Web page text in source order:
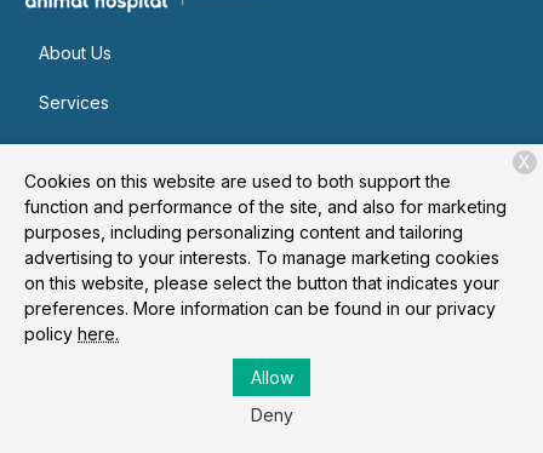
About Us
Services
Contact
Copyright © 2026Livewell Animal Hospital of Huntersville. All
rights reserved.Privacy Policy
Cookies on this website are used to both support the
function and performance of the site, and also for marketing
purposes, including personalizing content and tailoring
advertising to your interests. To manage marketing cookies
on this website, please select the button that indicates your
preferences. More information can be found in our privacy
policy here.
Allow
Deny
X